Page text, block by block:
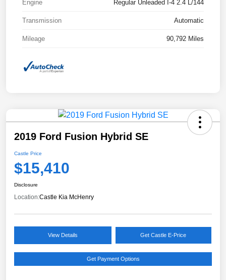
Engine Regular Unleaded I-4 2.4 L/144
Transmission Automatic
Mileage 90,792 Miles
2019 Ford Fusion Hybrid SE
Castle Price
$15,410
Disclosure
Location:Castle Kia McHenry
View Details Get Castle E-Price
Get Payment Options